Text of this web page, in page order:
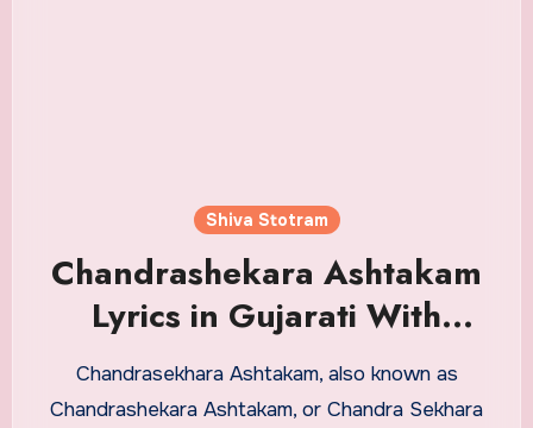
Shiva Stotram
Chandrashekara Ashtakam
Lyrics in Gujarati With
Meaning
Chandrasekhara Ashtakam, also known as
Chandrashekara Ashtakam, or Chandra Sekhara